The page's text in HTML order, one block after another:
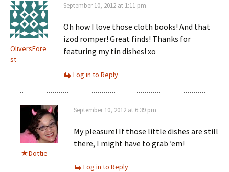
OliversFore
st
September 10, 2012 at 1:11 pm
Oh how I love those cloth books! And that
izod romper! Great finds! Thanks for
featuring my tin dishes! xo
Log in to Reply
Dottie
September 10, 2012 at 6:39 pm
My pleasure! If those little dishes are still
there, I might have to grab ’em!
Log in to Reply